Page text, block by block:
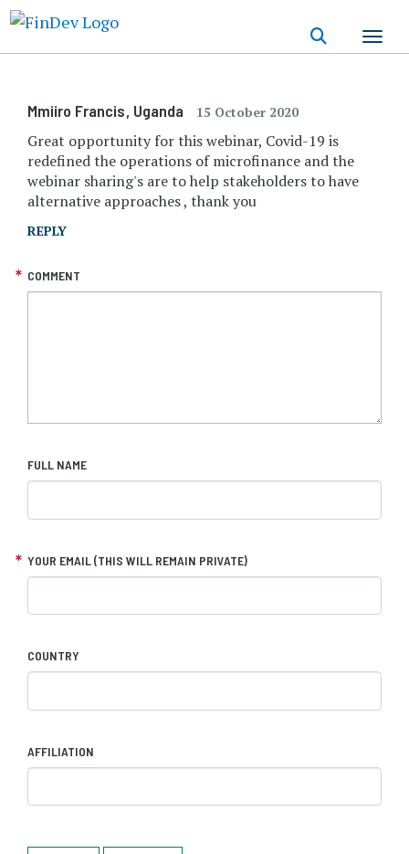
Mmiiro Francis, Uganda 15 October 2020
Great opportunity for this webinar, Covid-19 is
redefined the operations of microfinance and the
webinar sharing's are to help stakeholders to have
alternative approaches , thank you
REPLY
COMMENT
FULL NAME
YOUR EMAIL (THIS WILL REMAIN PRIVATE)
COUNTRY
AFFILIATION